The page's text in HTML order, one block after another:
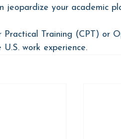
jeopardize your academic
Training (CPT) or
work experience.